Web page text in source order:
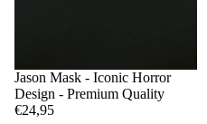
Jason Mask - Iconic Horror
Design - Premium Quality
€24,95